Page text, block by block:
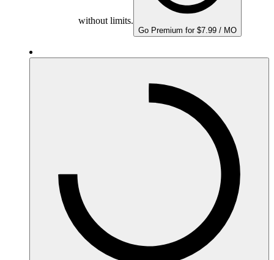
without limits.
Go Premium for $7.99 / MO